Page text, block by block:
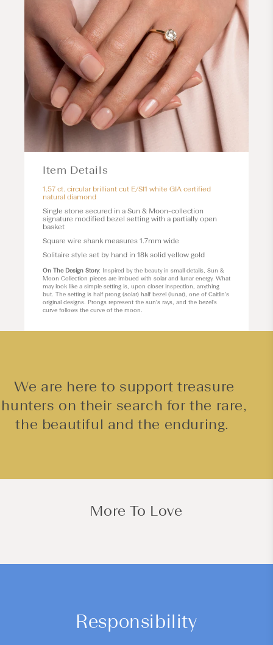
Item Details
1.57 ct. circular brilliant cut E/SI1 white GIA certified
natural diamond
Single stone secured in a Sun & Moon-collection
signature modified bezel setting with a partially open
basket
Square wire shank measures 1.7mm wide
Solitaire style set by hand in 18k solid yellow gold
On The Design Story: Inspired by the beauty in small details, Sun &
Moon Collection pieces are imbued with solar and lunar energy. What
may look like a simple setting is, upon closer inspection, anything
but. The setting is half prong (solar) half bezel (lunar), one of Caitlin's
original designs. Prongs represent the sun's rays, and the bezel's
curve follows the curve of the moon.
We are here to support treasure
hunters on their search for the rare,
the beautiful and the enduring.
More To Love
Responsibility